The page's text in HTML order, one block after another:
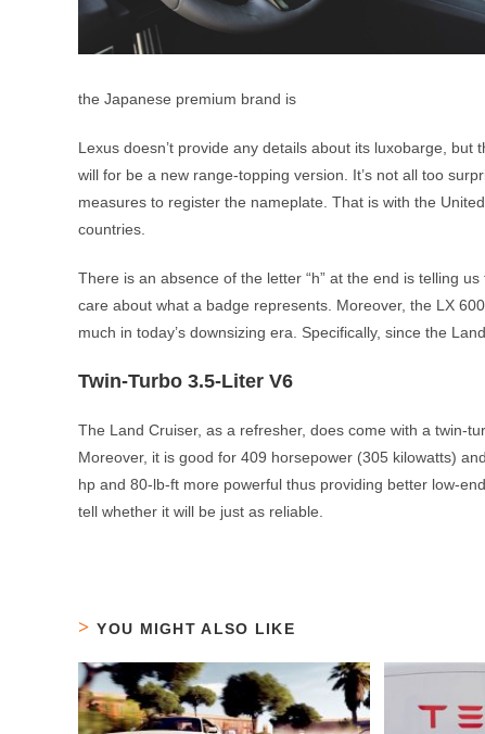
the Japanese premium brand is
Lexus doesn’t provide any details about its luxobarge,
will for be a new range-topping version. It’s not all too
measures to register the nameplate. That is with the
countries.
There is an absence of the letter “h” at the end is telling
care about what a badge represents. Moreover, the LX
much in today’s downsizing era. Specifically, since the
Twin-Turbo 3.5-Liter V6
The Land Cruiser, as a refresher, does come with a twin-
Moreover, it is good for 409 horsepower (305 kilowatts)
hp and 80-lb-ft more powerful thus providing better low-
tell whether it will be just as reliable.
YOU MIGHT ALSO LIKE